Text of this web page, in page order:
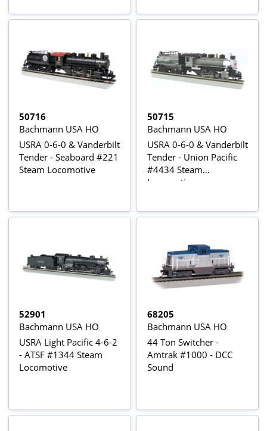
50716
Bachmann USA HO
USRA 0-6-0 & Vanderbilt
Tender - Seaboard #221
Steam Locomotive
50715
Bachmann USA HO
USRA 0-6-0 & Vanderbilt
Tender - Union Pacific
#4434 Steam
Locomotive
52901
Bachmann USA HO
USRA Light Pacific 4-6-2
- ATSF #1344 Steam
Locomotive
68205
Bachmann USA HO
44 Ton Switcher -
Amtrak #1000 - DCC
Sound